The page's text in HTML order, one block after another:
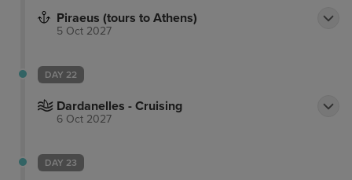
Piraeus (tours to Athens)
5 Oct 2027
DAY 22
Dardanelles - Cruising
6 Oct 2027
DAY 23